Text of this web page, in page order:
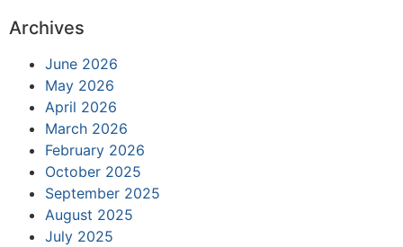
Archives
June 2026
May 2026
April 2026
March 2026
February 2026
October 2025
September 2025
August 2025
July 2025